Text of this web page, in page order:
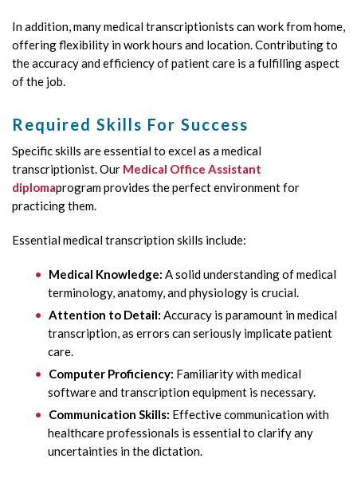
In addition, many medical transcriptionists can work from home,
offering flexibility in work hours and location. Contributing to
the accuracy and efficiency of patient care is a fulfilling aspect
of the job.
Required Skills For Success
Specific skills are essential to excel as a medical
transcriptionist. Our Medical Office Assistant
diplomaprogram provides the perfect environment for
practicing them.
Essential medical transcription skills include:
Medical Knowledge: A solid understanding of medical
terminology, anatomy, and physiology is crucial.
Attention to Detail: Accuracy is paramount in medical
transcription, as errors can seriously implicate patient
care.
Computer Proficiency: Familiarity with medical
software and transcription equipment is necessary.
Communication Skills: Effective communication with
healthcare professionals is essential to clarify any
uncertainties in the dictation.